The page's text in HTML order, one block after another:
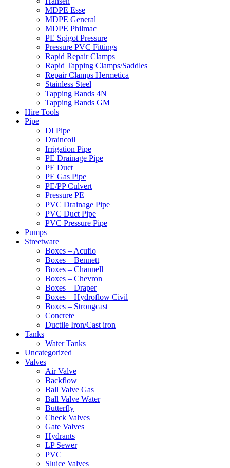
MDPE Esse
MDPE General
MDPE Philmac
PE Spigot Pressure
Pressure PVC Fittings
Rapid Repair Clamps
Rapid Tapping Clamps/Saddles
Repair Clamps Hermetica
Stainless Steel
Tapping Bands 4N
Tapping Bands GM
Hire Tools
Pipe
DI Pipe
Draincoil
Irrigation Pipe
PE Drainage Pipe
PE Duct
PE Gas Pipe
PE/PP Culvert
Pressure PE
PVC Drainage Pipe
PVC Duct Pipe
PVC Pressure Pipe
Pumps
Streetware
Boxes – Acuflo
Boxes – Bennett
Boxes – Channell
Boxes – Chevron
Boxes – Draper
Boxes – Hydroflow Civil
Boxes – Strongcast
Concrete
Ductile Iron/Cast iron
Tanks
Water Tanks
Uncategorized
Valves
Air Valve
Backflow
Ball Valve Gas
Ball Valve Water
Butterfly
Check Valves
Gate Valves
Hydrants
LP Sewer
PVC
Sluice Valves